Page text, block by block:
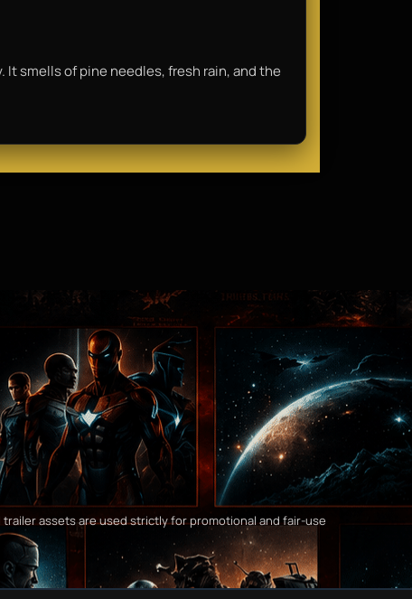
smells of pine needles, fresh rain, and the
assets are used strictly for promotional and fair-use